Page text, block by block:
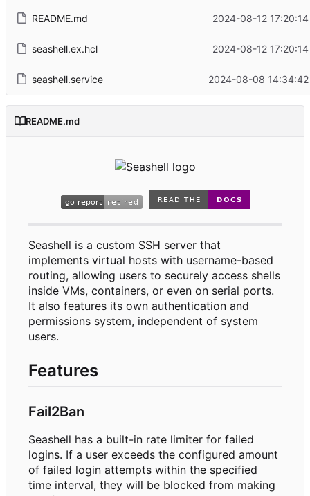
README.md 2024-08-12
seashell.ex.hcl 2024-08-12
seashell.service 2024-08-08
README.md
Seashell is a custom SSH server that
implements virtual hosts with username-based
routing, allowing users to securely access shells
inside VMs, containers, or even on serial ports.
It also features its own authentication and
permissions system, independent of system
users.
Features
Fail2Ban
Seashell has a built-in rate limiter for failed
logins. If a user exceeds the configured amount
of failed login attempts within the specified
time interval, they will be blocked from making